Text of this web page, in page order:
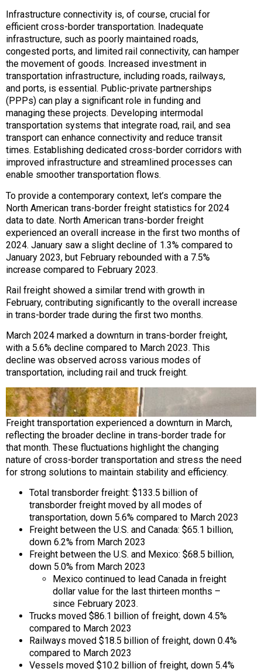
Infrastructure connectivity is, of course, crucial for
efficient cross-border transportation. Inadequate
infrastructure, such as poorly maintained roads,
congested ports, and limited rail connectivity, can hamper
the movement of goods. Increased investment in
transportation infrastructure, including roads, railways,
and ports, is essential. Public-private partnerships
(PPPs) can play a significant role in funding and
managing these projects. Developing intermodal
transportation systems that integrate road, rail, and sea
transport can enhance connectivity and reduce transit
times. Establishing dedicated cross-border corridors with
improved infrastructure and streamlined processes can
enable smoother transportation flows.
To provide a contemporary context, let’s compare the
North American trans-border freight statistics for 2024
data to date. North American trans-border freight
experienced an overall increase in the first two months of
2024. January saw a slight decline of 1.3% compared to
January 2023, but February rebounded with a 7.5%
increase compared to February 2023.
Rail freight showed a similar trend with growth in
February, contributing significantly to the overall increase
in trans-border trade during the first two months.
March 2024 marked a downturn in trans-border freight,
with a 5.6% decline compared to March 2023. This
decline was observed across various modes of
transportation, including rail and truck freight.
Freight transportation experienced a downturn in March,
reflecting the broader decline in trans-border trade for
that month. These fluctuations highlight the changing
nature of cross-border transportation and stress the need
for strong solutions to maintain stability and efficiency.
Total transborder freight: $133.5 billion of
transborder freight moved by all modes of
transportation, down 5.6% compared to March 2023
Freight between the U.S. and Canada: $65.1 billion,
down 6.2% from March 2023
Freight between the U.S. and Mexico: $68.5 billion,
down 5.0% from March 2023
Mexico continued to lead Canada in freight
dollar value for the last thirteen months –
since February 2023.
Trucks moved $86.1 billion of freight, down 4.5%
compared to March 2023
Railways moved $18.5 billion of freight, down 0.4%
compared to March 2023
Vessels moved $10.2 billion of freight, down 5.4%